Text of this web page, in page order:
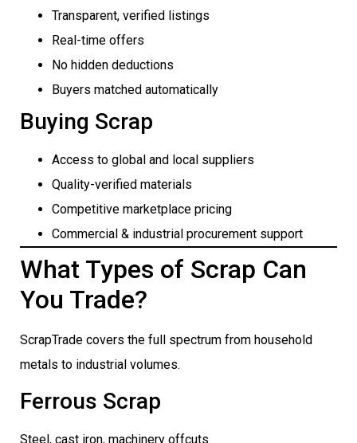
Transparent, verified listings
Real-time offers
No hidden deductions
Buyers matched automatically
Buying Scrap
Access to global and local suppliers
Quality-verified materials
Competitive marketplace pricing
Commercial & industrial procurement support
What Types of Scrap Can
You Trade?
ScrapTrade covers the full spectrum from household
metals to industrial volumes.
Ferrous Scrap
Steel, cast iron, machinery offcuts.